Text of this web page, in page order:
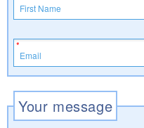
Your message